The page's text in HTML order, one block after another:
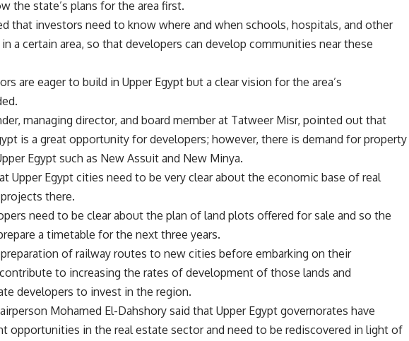
the state’s plans for the area first.
that investors need to know where and when schools, hospitals, and other
a certain area, so that developers can develop communities near these
are eager to build in Upper Egypt but a clear vision for the area’s
managing director, and board member at Tatweer Misr, pointed out that
is a great opportunity for developers; however, there is demand for property
Egypt such as New Assuit and New Minya.
Upper Egypt cities need to be very clear about the economic base of real
there.
need to be clear about the plan of land plots offered for sale and so the
a timetable for the next three years.
of railway routes to new cities before embarking on their
to increasing the rates of development of those lands and
developers to invest in the region.
Mohamed El-Dahshory said that Upper Egypt governorates have
opportunities in the real estate sector and need to be rediscovered in light of